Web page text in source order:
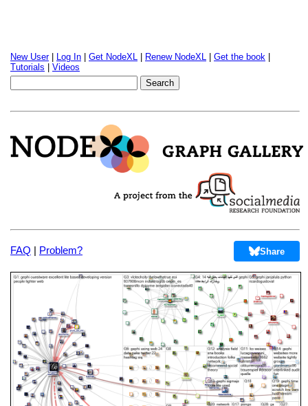
New User| Log In Get NodeXL Renew NodeXL Get the book
Tutorials
Videos
FAQ | Problem? Share